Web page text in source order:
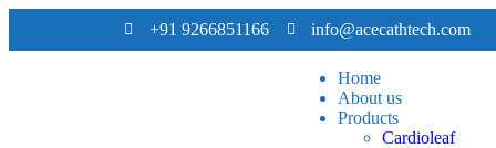
+91 9266851166 info@acecathtech.com
Home
About us
Products
Cardioleaf